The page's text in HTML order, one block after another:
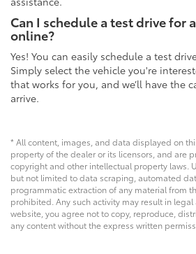
Can I schedule a test drive for
online?
Yes! You can easily schedule a test
Simply select the vehicle you're
that works for you, and we’ll have the
arrive.
* All content, images, and data displayed on
property of the dealer or its licensors, and are
copyright and other intellectual property laws.
but not limited to data scraping, automated
programmatic extraction of any material from
prohibited. Any such activity may result in legal
website, you agree not to copy, reproduce,
any content without the express written